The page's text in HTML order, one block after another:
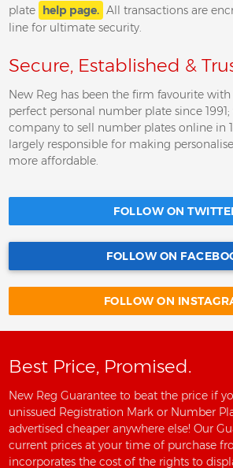
plate help page. All transactions are
line for ultimate security.
Secure, Established &
New Reg has been the firm favourite
perfect personal number plate since
company to sell number plates online in
largely responsible for making
more affordable.
FOLLOW ON
FOLLOW ON
FOLLOW ON
Best Price, Promised.
New Reg Guarantee to beat the price if
unissued Registration Mark or Number
advertised cheaper anywhere else! Our
current prices at your time of purchase
incorporates the cost of the rights to